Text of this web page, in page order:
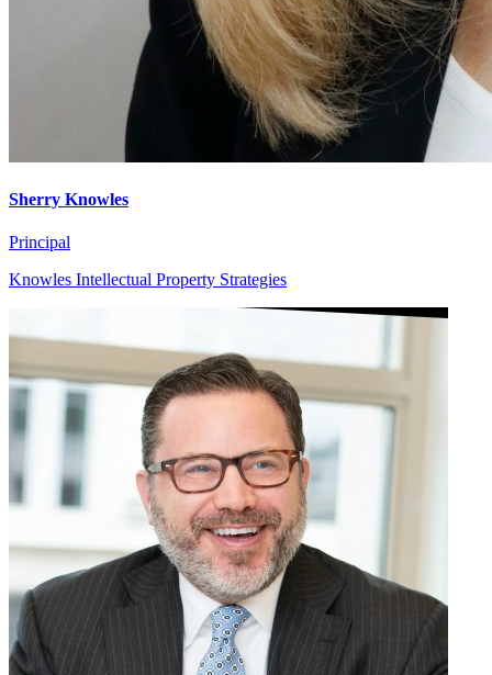
Sherry Knowles
Principal
Knowles Intellectual Property Strategies